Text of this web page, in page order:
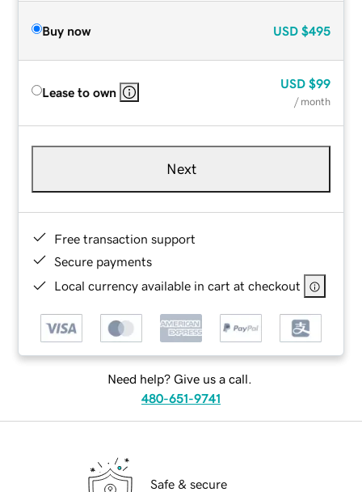
Buy now USD $495
Lease to own
USD $99
/ month
Next
Free transaction support
Secure payments
Local currency available in cart at checkout
Need help? Give us a call.
480-651-9741
Safe & secure